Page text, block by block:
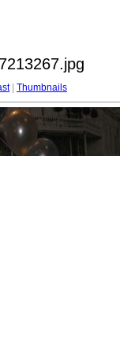
| Thumbnails